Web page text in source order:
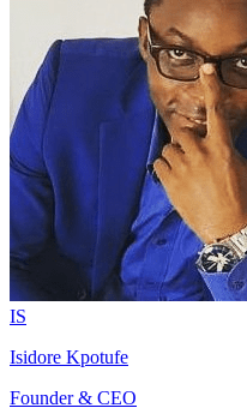
IS
Isidore Kpotufe
Founder & CEO